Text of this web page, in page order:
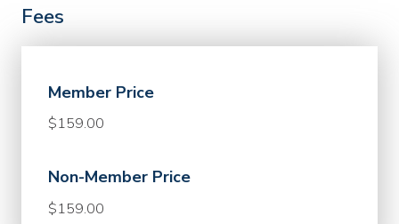
Fees
Member Price
$159.00
Non-Member Price
$159.00